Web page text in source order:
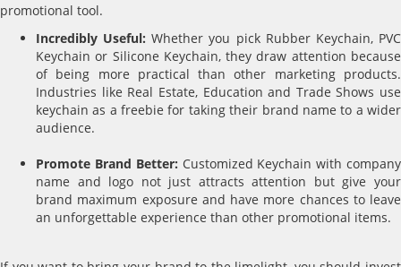
promotional tool.
Incredibly Useful: Whether you pick Rubber Keychain, PVC
Keychain or Silicone Keychain, they draw attention because
of being more practical than other marketing products.
Industries like Real Estate, Education and Trade Shows use
keychain as a freebie for taking their brand name to a wider
audience.
Promote Brand Better: Customized Keychain with company
name and logo not just attracts attention but give your
brand maximum exposure and have more chances to leave
an unforgettable experience than other promotional items.